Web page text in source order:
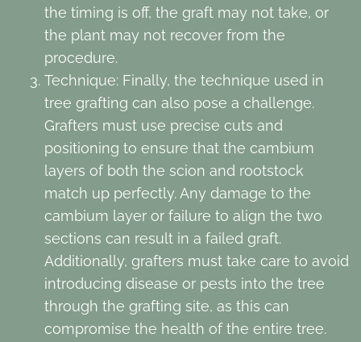
the timing is off, the graft may not take, or
the plant may not recover from the
procedure.
Technique: Finally, the technique used in
tree grafting can also pose a challenge.
Grafters must use precise cuts and
positioning to ensure that the cambium
layers of both the scion and rootstock
match up perfectly. Any damage to the
cambium layer or failure to align the two
sections can result in a failed graft.
Additionally, grafters must take care to avoid
introducing disease or pests into the tree
through the grafting site, as this can
compromise the health of the entire tree.